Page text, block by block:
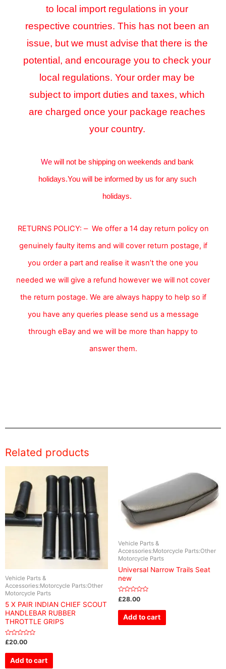
to local import regulations in your
respective countries. This has not been an
issue, but we must advise that there is the
potential, and encourage you to check your
local regulations. Your order may be
subject to import duties and taxes, which
are charged once your package reaches
your country.
Wewill not be shipping on weekends and bank
holidays.You will be informed by us for any such
holidays.
RETURNS POLICY: – We offer a 14 day return policy on
genuinely faulty items and will cover return postage, if
you order a part and realise it wasn’t the one you
needed we will give a refund however we will not cover
the return postage. We are always happy to help so if
you have any queries please send us a message
through eBay and we will be more than happy to
answer them.
Related products
Vehicle Parts &
Accessories:Motorcycle Parts:Other
Motorcycle Parts
5 X PAIR INDIAN CHIEF SCOUT
HANDLEBAR RUBBER
THROTTLE GRIPS
Rated
out
£20.00
Add to cart
Vehicle Parts &
Accessories:Motorcycle Parts:Other
Motorcycle Parts
Universal Narrow Trails Seat
new
Rated
0
out
£28.00
Add to cart